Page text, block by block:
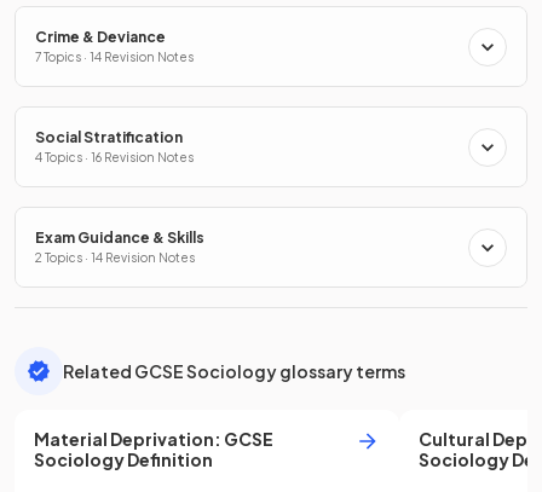
Crime & Deviance
7 Topics · 14 Revision Notes
Social Stratification
4 Topics · 16 Revision Notes
Exam Guidance & Skills
2 Topics · 14 Revision Notes
Related GCSE Sociology glossary terms
Material Deprivation: GCSE
SociologyDefinition
Cultural
Sociology